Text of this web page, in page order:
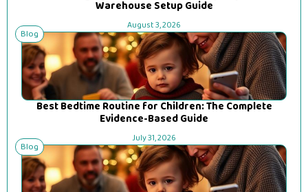
Warehouse Setup Guide
August 3, 2026
Blog
Best Bedtime Routine for Children: The Complete
Evidence-Based Guide
July 31, 2026
Blog